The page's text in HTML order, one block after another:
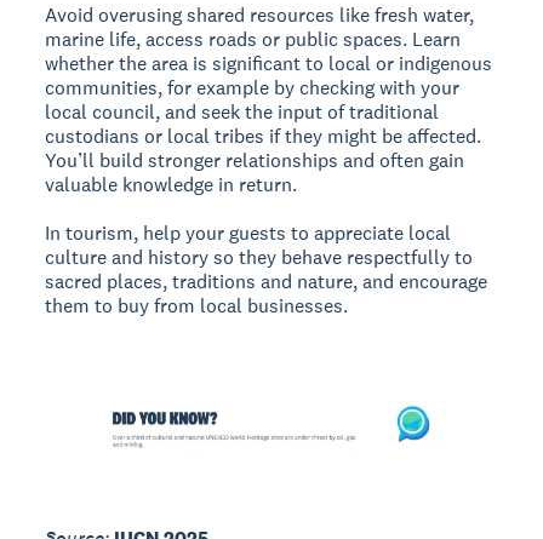
Avoid overusing shared resources like fresh water,
marine life, access roads or public spaces. Learn
whether the area is significant to local or indigenous
communities, for example by checking with your
local council, and seek the input of traditional
custodians or local tribes if they might be affected.
You’ll build stronger relationships and often gain
valuable knowledge in return.
In tourism, help your guests to appreciate local
culture and history so they behave respectfully to
sacred places, traditions and nature, and encourage
them to buy from local businesses.